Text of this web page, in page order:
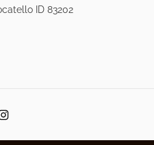
ID 83202
Instagram